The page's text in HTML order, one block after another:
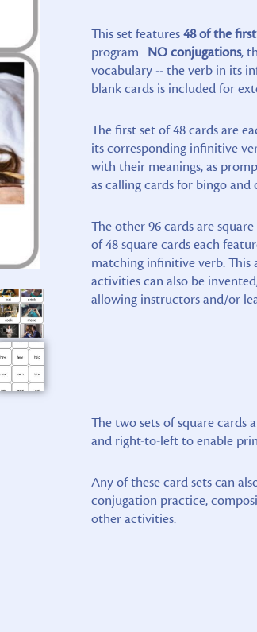
This set features48 of the
program. NO conjugations,
vocabulary -- the verb in its
blank cards is included for
The first set of 48 cards are
its corresponding infinitive
with their meanings, as
as calling cards for bingo and
The other 96 cards are
of 48 square cards each
matching infinitive verb.
activities can also be
allowing instructors and/or
The two sets of square cards
and right-to-left to enable
Any of these card sets can
conjugation practice,
other activities.